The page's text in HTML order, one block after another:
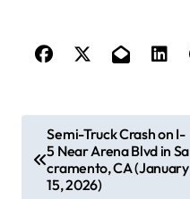
o
Semi-Truck Crash on I-
5 Near Arena Blvd in Sa
cramento, CA (January
15, 2026)